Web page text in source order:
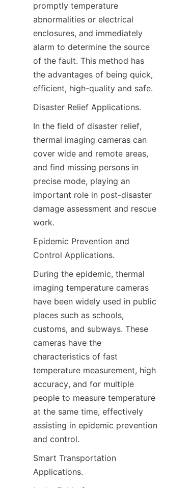
promptly temperature
abnormalities or electrical
enclosures, and immediately
alarm to determine the source
of the fault. This method has
the advantages of being quick,
efficient, high-quality and safe.
Disaster Relief Applications.
In the field of disaster relief,
thermal imaging cameras can
cover wide and remote areas,
and find missing persons in
precise mode, playing an
important role in post-disaster
damage assessment and rescue
work.
Epidemic Prevention and
Control Applications.
During the epidemic, thermal
imaging temperature cameras
have been widely used in public
places such as schools,
customs, and subways. These
cameras have the
characteristics of fast
temperature measurement, high
accuracy, and for multiple
people to measure temperature
at the same time, effectively
assisting in epidemic prevention
and control.
Smart Transportation
Applications.